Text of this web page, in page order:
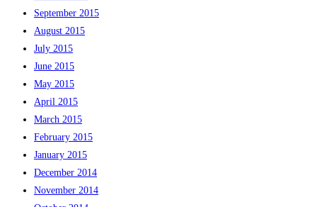
September 2015
August 2015
July 2015
June 2015
May 2015
April 2015
March 2015
February 2015
January 2015
December 2014
November 2014